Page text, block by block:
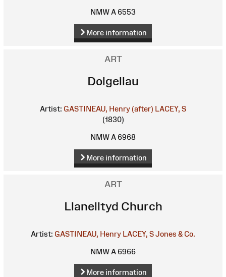
NMW A 6553
More information
ART
Dolgellau
Artist: GASTINEAU, Henry (after) LACEY, S
(1830)
NMW A 6968
More information
ART
Llanelltyd Church
Artist: GASTINEAU, Henry LACEY, SJones & Co.
NMW A 6966
More information